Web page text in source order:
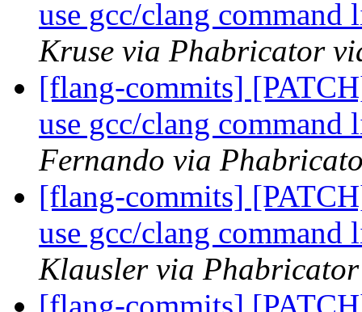
use gcc/clang
Kruse via Phabricator
[flang-commits]
use gcc/clang
Fernando via
[flang-commits]
use gcc/clang
Klausler via